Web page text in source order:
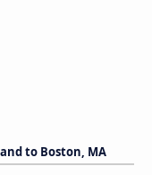
to Boston, MA